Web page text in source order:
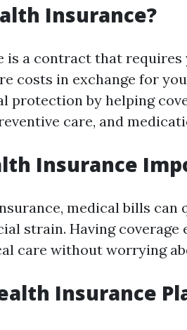
Insurance?
is a contract that
costs in exchange for
protection by helping
care, and
Insurance
medical bills can
strain. Having coverage
care without worrying
Insurance